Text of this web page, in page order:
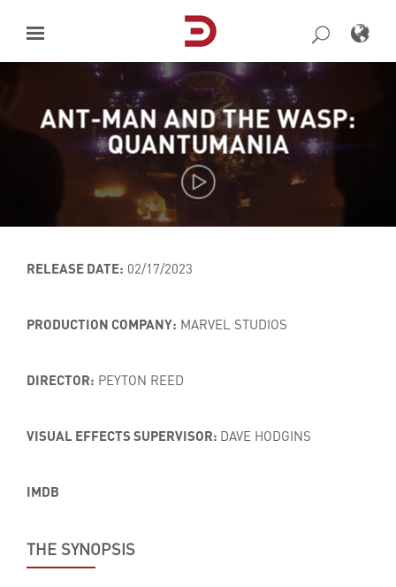
content
ANT-MAN AND THE WASP:
QUANTUMANIA
RELEASE DATE: 02/17/2023
PRODUCTION COMPANY: MARVEL STUDIOS
DIRECTOR: PEYTON REED
VISUAL EFFECTS SUPERVISOR: DAVE HODGINS
IMDB
THE SYNOPSIS